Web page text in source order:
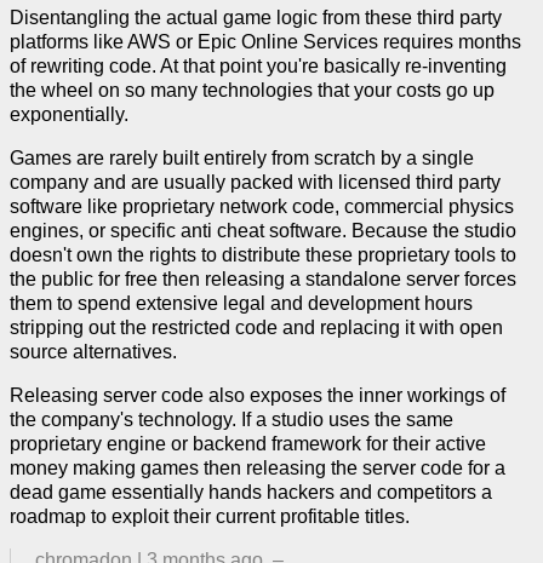
Disentangling the actual game logic from these third party
platforms like AWS or Epic Online Services requires months
of rewriting code. At that point you're basically re-inventing
the wheel on so many technologies that your costs go up
exponentially.
Games are rarely built entirely from scratch by a single
company and are usually packed with licensed third party
software like proprietary network code, commercial physics
engines, or specific anti cheat software. Because the studio
doesn't own the rights to distribute these proprietary tools to
the public for free then releasing a standalone server forces
them to spend extensive legal and development hours
stripping out the restricted code and replacing it with open
source alternatives.
Releasing server code also exposes the inner workings of
the company's technology. If a studio uses the same
proprietary engine or backend framework for their active
money making games then releasing the server code for a
dead game essentially hands hackers and competitors a
roadmap to exploit their current profitable titles.